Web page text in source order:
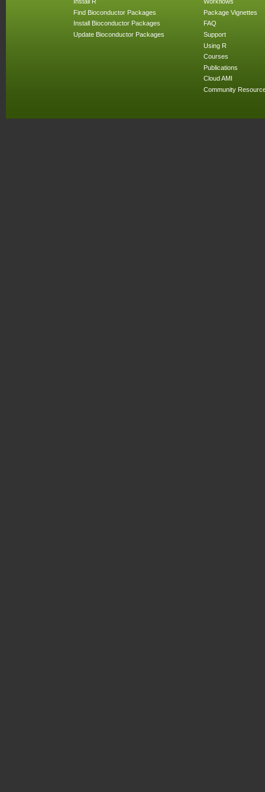
Find Bioconductor Packages
Install Bioconductor Packages
Update Bioconductor Packages
Package Vignettes
FAQ
Support
Using R
Courses
Publications
Cloud AMI
Community